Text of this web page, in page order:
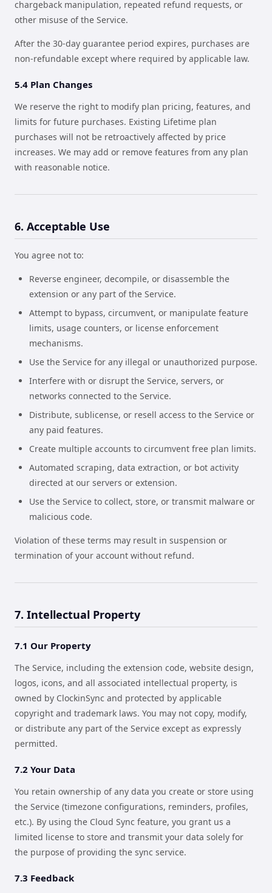
chargeback manipulation, repeated refund requests, or
other misuse of the Service.
After the 30-day guarantee period expires, purchases are
non-refundable except where required by applicable law.
5.4 Plan Changes
We reserve the right to modify plan pricing, features, and
limits for future purchases. Existing Lifetime plan
purchases will not be retroactively affected by price
increases. We may add or remove features from any plan
with reasonable notice.
6. Acceptable Use
You agree not to:
Reverse engineer, decompile, or disassemble the
extension or any part of the Service.
Attempt to bypass, circumvent, or manipulate feature
limits, usage counters, or license enforcement
mechanisms.
Use the Service for any illegal or unauthorized purpose.
Interfere with or disrupt the Service, servers, or
networks connected to the Service.
Distribute, sublicense, or resell access to the Service or
any paid features.
Create multiple accounts to circumvent free plan limits.
Automated scraping, data extraction, or bot activity
directed at our servers or extension.
Use the Service to collect, store, or transmit malware or
malicious code.
Violation of these terms may result in suspension or
termination of your account without refund.
7. Intellectual Property
7.1 Our Property
The Service, including the extension code, website design,
logos, icons, and all associated intellectual property, is
owned by ClockinSync and protected by applicable
copyright and trademark laws. You may not copy, modify,
or distribute any part of the Service except as expressly
permitted.
7.2 Your Data
You retain ownership of any data you create or store using
the Service (timezone configurations, reminders, profiles,
etc.). By using the Cloud Sync feature, you grant us a
limited license to store and transmit your data solely for
the purpose of providing the sync service.
7.3 Feedback